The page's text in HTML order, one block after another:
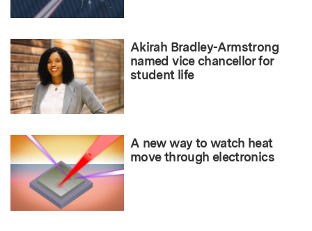
Akirah Bradley-Armstrong
named vice chancellor for
student life
A new way to watch heat
move through electronics